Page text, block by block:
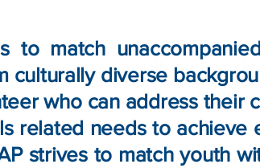
to match
culturally diverse
who can address their
related needs to achieve
strives to match youth